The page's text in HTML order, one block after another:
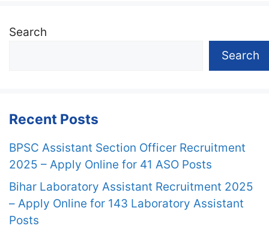
Search
Search
Recent Posts
BPSC Assistant Section Officer Recruitment
2025 – Apply Online for 41 ASO Posts
Bihar Laboratory Assistant Recruitment 2025
– Apply Online for 143 Laboratory Assistant
Posts